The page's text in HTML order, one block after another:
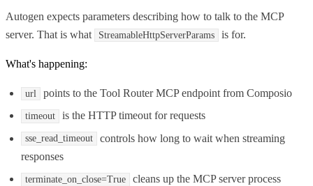
Autogen expects parameters describing how to talk to the MCP
server. That is what
StreamableHttpServerParams is for.
What's happening:
url points to the Tool Router MCP endpoint from Composio
timeout is the HTTP timeout for requests
sse_read_timeout
controls how long to wait when streaming
responses
terminate_on_close=True
cleans up the MCP server process